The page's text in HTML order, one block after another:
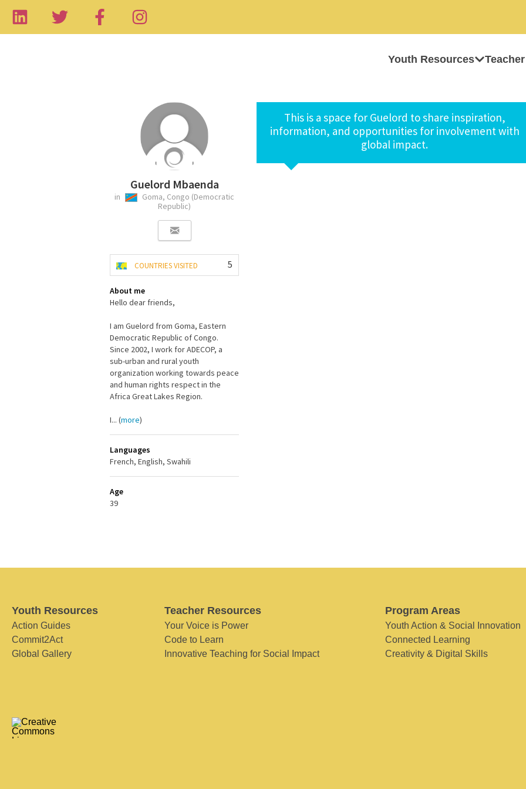
Youth Resources
Guelord Mbaenda
in
Goma, Congo (Democratic
Republic)
5
COUNTRIES VISITED
About me
Hello dear friends,
I am Guelord from Goma, Eastern
Democratic Republic of Congo.
Since 2002, I work for ADECOP, a
sub-urban and rural youth
organization working towards peace
and human rights respect in the
Africa Great Lakes Region.
I... (more)
Languages
French, English, Swahili
Age
39
This is a space for Guelord to share inspiration,
information, and opportunities for involvement with
global impact.
Youth Resources
Action Guides
Commit2Act
Global Gallery
Teacher Resources
Your Voice is Power
Code to Learn
Innovative Teaching for Social Impact
Program Areas
Youth Action & Social Innovation
Connected Learning
Creativity & Digital Skills